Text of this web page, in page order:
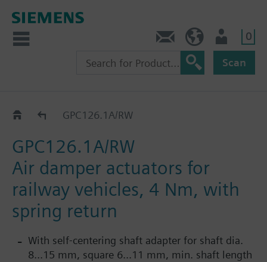
0
Scan
GPC..1A/RWGPC126.1A/RW
GPC126.1A/RW
Air damper actuators for
railway vehicles, 4 Nm, with
spring return
With self-centering shaft adapter for shaft dia.
8...15 mm, square 6...11 mm, min. shaft length